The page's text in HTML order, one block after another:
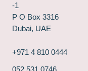
-1
P O Box 3316
Dubai, UAE
+971 4 810 0444